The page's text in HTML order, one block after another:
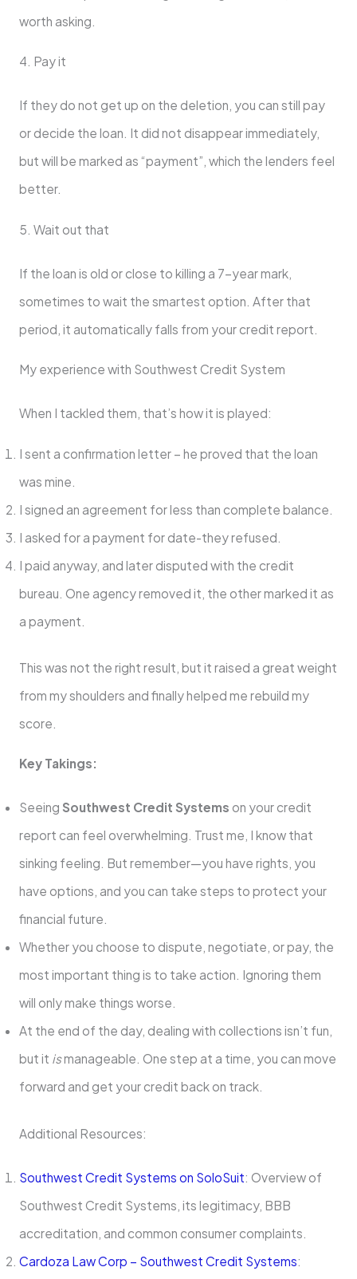
worth asking.
4. Pay it
If they do not get up on the deletion, you can still pay
or decide the loan. It did not disappear immediately,
but will be marked as “payment”, which the lenders feel
better.
5. Wait out that
If the loan is old or close to killing a 7-year mark,
sometimes to wait the smartest option. After that
period, it automatically falls from your credit report.
My experience with Southwest Credit System
When I tackled them, that’s how it is played:
I sent a confirmation letter – he proved that the loan
was mine.
I signed an agreement for less than complete balance.
I asked for a payment for date-they refused.
I paid anyway, and later disputed with the credit
bureau. One agency removed it, the other marked it as
a payment.
This was not the right result, but it raised a great weight
from my shoulders and finally helped me rebuild my
score.
Key Takings:
Seeing Southwest Credit Systems on your credit
report can feel overwhelming. Trust me, I know that
sinking feeling. But remember—you have rights, you
have options, and you can take steps to protect your
financial future.
Whether you choose to dispute, negotiate, or pay, the
most important thing is to take action. Ignoring them
will only make things worse.
At the end of the day, dealing with collections isn’t fun,
but it ismanageable. One step at a time, you can move
forward and get your credit back on track.
Additional Resources:
Southwest Credit Systems on SoloSuit: Overview of
Southwest Credit Systems, its legitimacy, BBB
accreditation, and common consumer complaints.
Cardoza Law Corp – Southwest Credit Systems: